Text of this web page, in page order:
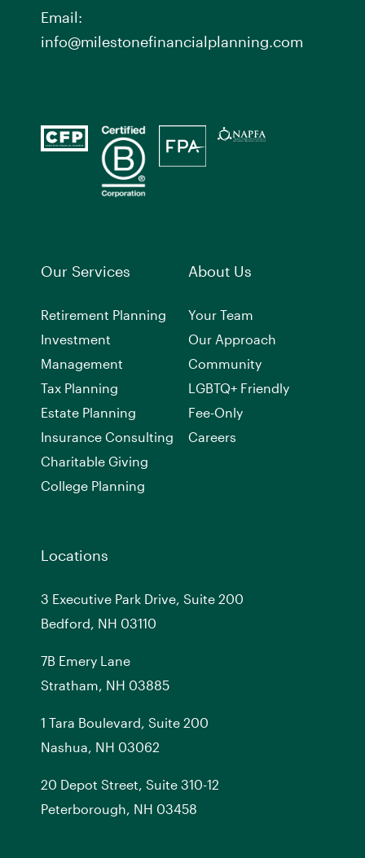
Email:
info@milestonefinancialplanning.com
Our Services
Retirement Planning
Investment
Management
Tax Planning
Estate Planning
Insurance Consulting
Charitable Giving
College Planning
About Us
Your Team
Our Approach
Community
LGBTQ+ Friendly
Fee-Only
Careers
Locations
3 Executive Park Drive, Suite 200
Bedford, NH 03110
7BEmery Lane
Stratham, NH 03885
1 Tara Boulevard, Suite 200
Nashua, NH 03062
20 Depot Street, Suite 310-12
Peterborough, NH 03458